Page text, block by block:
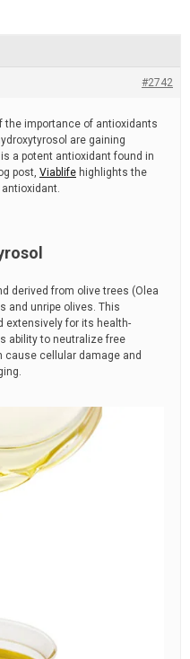
#2742
the importance of antioxidants
are gaining
a potent antioxidant found in
post, Viablife highlights the
derived from olive trees (Olea
and unripe olives. This
extensively for its health-
ability to neutralize free
cellular damage and